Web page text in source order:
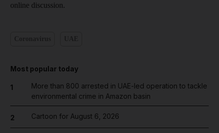
online discussion.
Most popular today
1
More than 800 arrested in UAE-led operation to tackle
environmental crime in Amazon basin
2 Cartoon for August 6, 2026